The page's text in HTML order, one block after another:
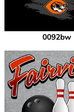
0092bw